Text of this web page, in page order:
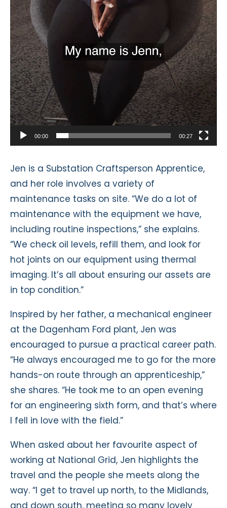
00:00 00:27
Jen is a Substation Craftsperson Apprentice,
and her role involves a variety of
maintenance tasks on site. “We do a lot of
maintenance with the equipment we have,
including routine inspections,” she explains.
“We check oil levels, refill them, and look for
hot joints on our equipment using thermal
imaging. It’s all about ensuring our assets are
in top condition.”
Inspired by her father, a mechanical engineer
at the Dagenham Ford plant, Jen was
encouraged to pursue a practical career path.
“He always encouraged me to go for the more
hands-on route through an apprenticeship,”
she shares. “He took me to an open evening
for an engineering sixth form, and that’s where
I fell in love with the field.”
When asked about her favourite aspect of
working at National Grid, Jen highlights the
travel and the people she meets along the
way. “I get to travel up north, to the Midlands,
and down south, meeting so many lovely